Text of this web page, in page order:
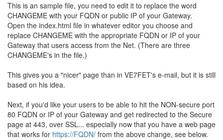
This is an sample file, you need to edit it to replace the word
CHANGEME with your FQDN or public IP of your Gateway.
Open the index.html file in whatever editor you choose and
replace CHANGEME with the appropriate FQDN or IP of your
Gateway that users access from the Net. (There are three
CHANGEME's in the file.)
This gives you a "nicer" page than in VE7FET's e-mail, but it is still
based on his idea.
Next, if you'd like your users to be able to hit the NON-secure port
80 FQDN or IP of your Gateway and get redirected to the Secure
page at 443, over SSL... especially now that you have a web page
that works for https://FQDN/ from the above change, see below.